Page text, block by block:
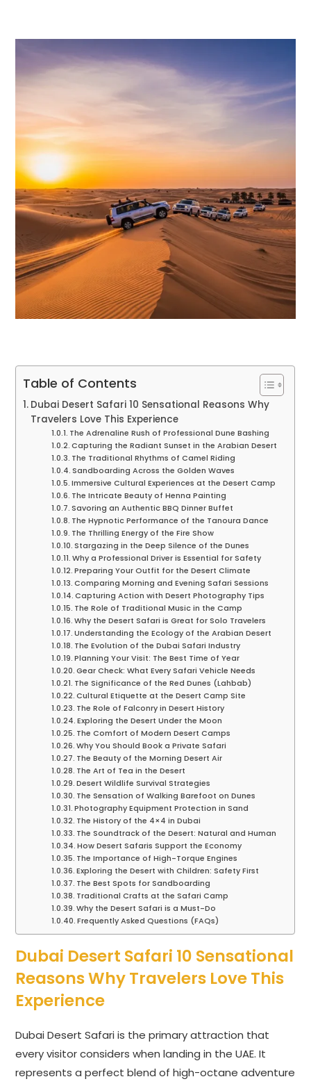
Table of Contents
Dubai Desert Safari 10 Sensational Reasons Why
Travelers Love This Experience
The Adrenaline Rush of Professional Dune Bashing
Capturing the Radiant Sunset in the Arabian Desert
The Traditional Rhythms of Camel Riding
Sandboarding Across the Golden Waves
Immersive Cultural Experiences at the Desert Camp
The Intricate Beauty of Henna Painting
Savoring an Authentic BBQ Dinner Buffet
The Hypnotic Performance of the Tanoura Dance
The Thrilling Energy of the Fire Show
Stargazing in the Deep Silence of the Dunes
Why a Professional Driver is Essential for Safety
Preparing Your Outfit for the Desert Climate
Comparing Morning and Evening Safari Sessions
Capturing Action with Desert Photography Tips
The Role of Traditional Music in the Camp
Why the Desert Safari is Great for Solo Travelers
Understanding the Ecology of the Arabian Desert
The Evolution of the Dubai Safari Industry
Planning Your Visit: The Best Time of Year
Gear Check: What Every Safari Vehicle Needs
The Significance of the Red Dunes (Lahbab)
Cultural Etiquette at the Desert Camp Site
The Role of Falconry in Desert History
Exploring the Desert Under the Moon
The Comfort of Modern Desert Camps
Why You Should Book a Private Safari
The Beauty of the Morning Desert Air
The Art of Tea in the Desert
Desert Wildlife Survival Strategies
The Sensation of Walking Barefoot on Dunes
Photography Equipment Protection in Sand
The History of the 4×4 in Dubai
The Soundtrack of the Desert: Natural and Human
How Desert Safaris Support the Economy
The Importance of High-Torque Engines
Exploring the Desert with Children: Safety First
The Best Spots for Sandboarding
Traditional Crafts at the Safari Camp
Why the Desert Safari is a Must-Do
Frequently Asked Questions (FAQs)
Dubai Desert Safari 10 Sensational
Reasons Why Travelers Love This
Experience
Dubai Desert Safari is the primary attraction that
every visitor considers when landing in the UAE. It
represents a perfect blend of high-octane adventure